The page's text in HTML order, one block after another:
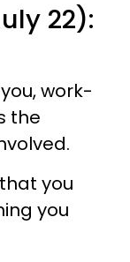
22):
work-
the
you
you